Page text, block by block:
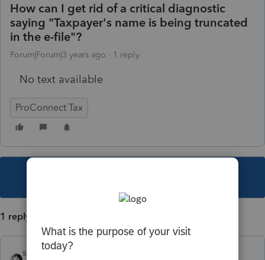
How can I get rid of a critical diagnostic
saying "Taxpayer's name is being truncated
in the e-file"?
Forum|Forum|3 years ago 1 reply
No text available
ProConnect Tax
1 reply
sjrcpa